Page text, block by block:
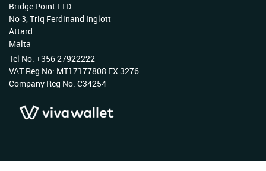
Bridge Point LTD.
No 3, Triq Ferdinand Inglott
Attard
Malta
Tel No: +356 27922222
VAT Reg No: MT17177808 EX 3276
Company Reg No: C34254